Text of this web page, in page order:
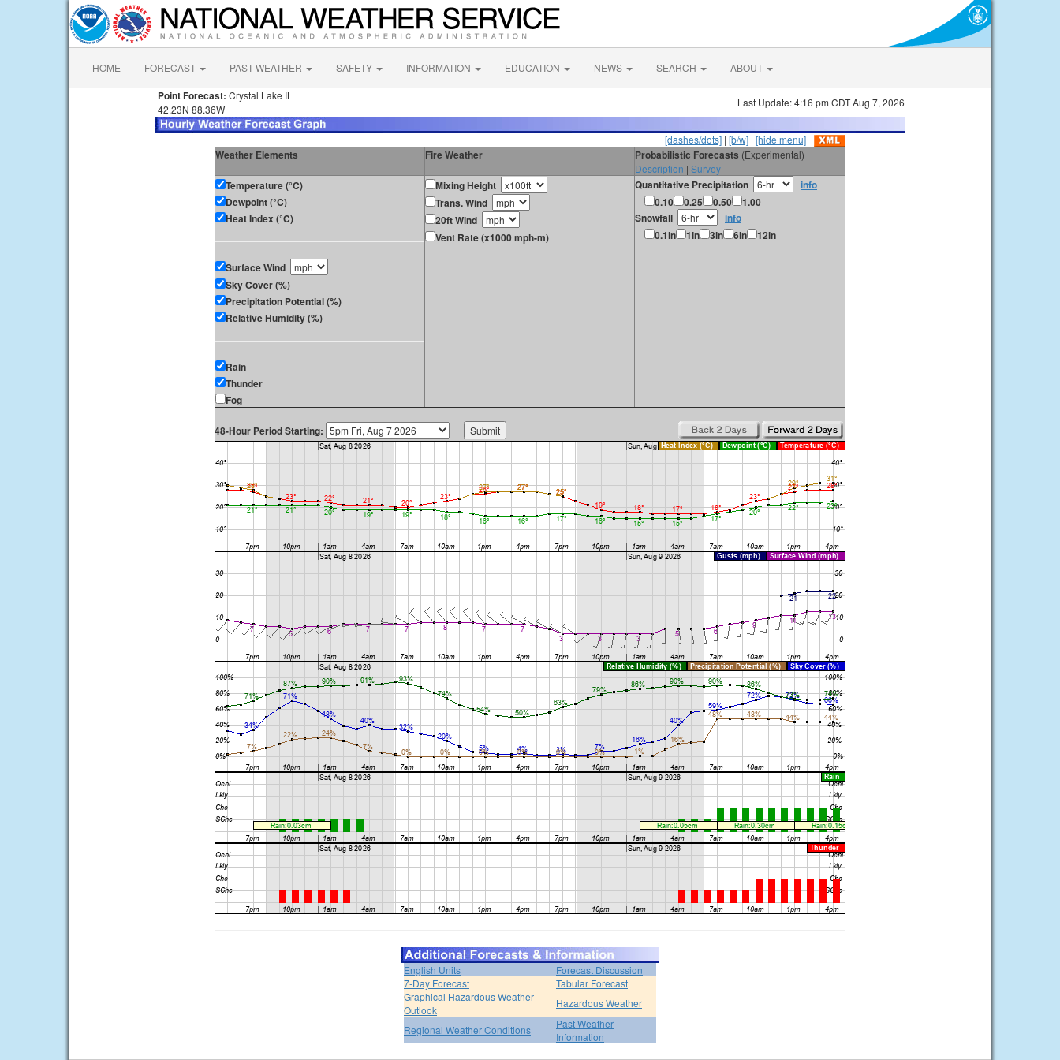
HOME FORECAST PAST WEATHER SAFETY INFORMATION EDUCATION NEWS SEARCH ABOUT
Point Forecast: Crystal Lake IL
42.23N 88.36W
Last Update: 4:16 pm CDT Aug 7, 2026
[dashes/dots] | [b/w] | [hide menu]
Weather Elements Fire Weather Probabilistic Forecasts (Experimental)
Description | Survey
Temperature (°C)
Dewpoint (°C)
Heat Index (°C)
Surface Wind
Sky Cover (%)
Precipitation Potential (%)
Relative Humidity (%)
Rain
Thunder
Fog
Mixing Height
Trans. Wind
20ft Wind
Vent Rate (x1000 mph-m)
Quantitative Precipitation
info
0.10
0.25 0.50
1.00
Snowfall
info
0.1in
1in 3in 6in 12in
48-Hour Period Starting:
English Units
Forecast Discussion
7-Day Forecast
Tabular Forecast
Graphical Hazardous Weather
Outlook
Hazardous Weather
Regional Weather Conditions
Past Weather
Information